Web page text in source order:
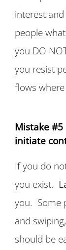
interest
people
you DO
you resist
flows
Mistake
initiate
If you do
you exist.
you. Some
and
should be